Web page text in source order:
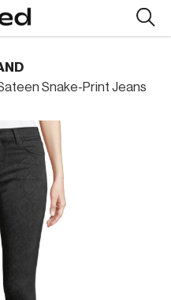
Snake-Print Jeans